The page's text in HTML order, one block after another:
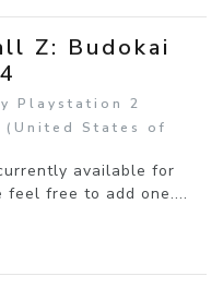
Z: Budokai
Playstation 2
(United States of
available for
free to add one....